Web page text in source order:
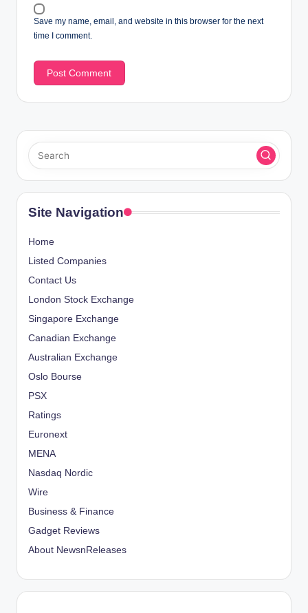
Save my name, email, and website in this browser for the next
time I comment.
Site Navigation
Home
Listed Companies
Contact Us
London Stock Exchange
Singapore Exchange
Canadian Exchange
Australian Exchange
Oslo Bourse
PSX
Ratings
Euronext
MENA
Nasdaq Nordic
Wire
Business & Finance
Gadget Reviews
About NewsnReleases